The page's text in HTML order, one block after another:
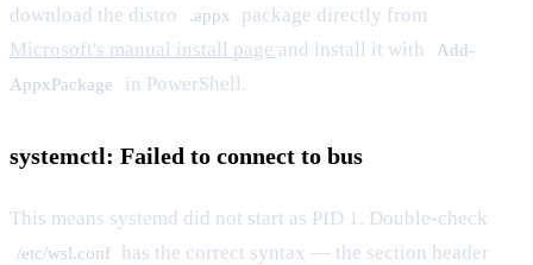
download the distro
.appx
package directly from
Microsoft's manual install page and install it with
Add-
AppxPackage
in PowerShell.
systemctl: Failed to connect to bus
This means systemd did not start as PID 1. Double-check
/etc/wsl.conf
has the correct syntax — the section header